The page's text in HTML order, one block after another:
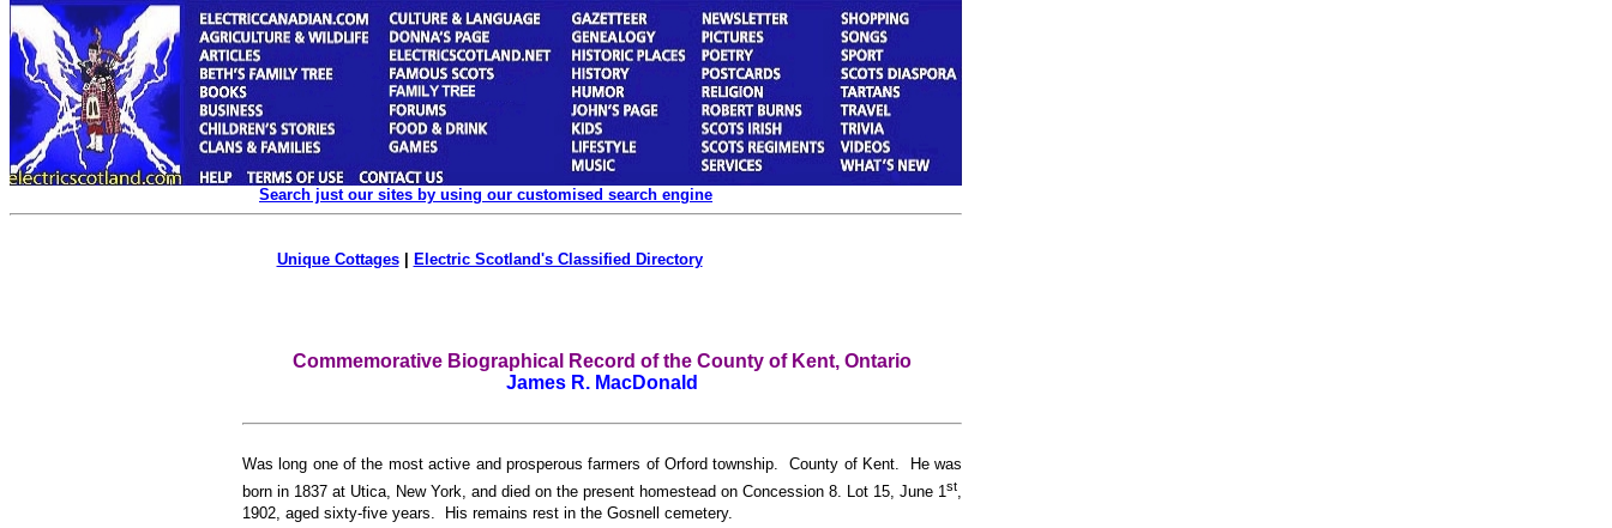
Search just our sites by using our customised search engine
Unique Cottages| Electric Scotland's Classified Directory
Commemorative Biographical Record of the County of Kent, Ontario
James R. MacDonald
Was long one of the most active and prosperous farmers of Orford township. County of Kent. He was
born in 1837 at Utica, New York, and died on the present homestead on Concession 8. Lot 15, June 1st,
1902, aged sixty-five years. His remains rest in the Gosnell cemetery.